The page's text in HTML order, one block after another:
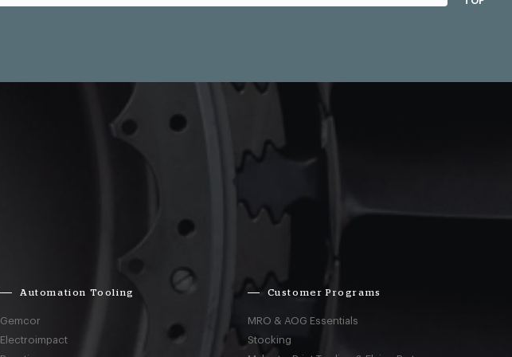
Automation Tooling
Gemcor
Electroimpact
Customer Programs
MRO & AOG Essentials
Stocking